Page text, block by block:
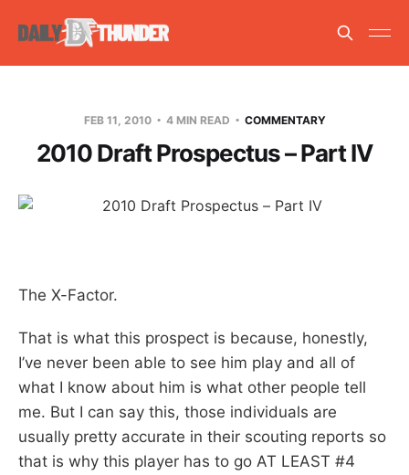
FEB 11, 2010 4 MIN READ COMMENTARY
2010 Draft Prospectus – Part IV
The X-Factor.
That is what this prospect is because, honestly,
I’ve never been able to see him play and all of
what I know about him is what other people tell
me. But I can say this, those individuals are
usually pretty accurate in their scouting reports so
that is why this player has to go AT LEAST #4